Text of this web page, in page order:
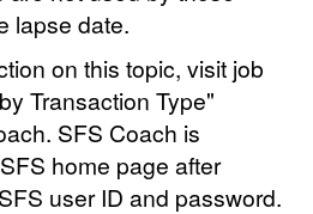
lapse date.
on this topic, visit job
Transaction Type"
SFS Coach is
home page after
user ID and password.